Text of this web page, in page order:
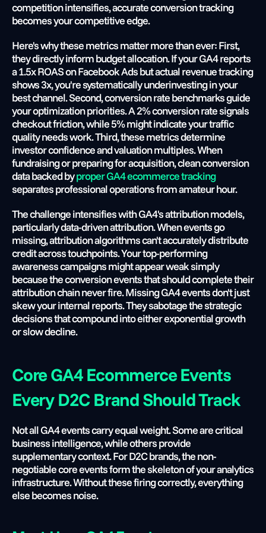
competition intensifies, accurate conversion tracking
becomes your competitive edge.
Here's why these metrics matter more than ever: First,
they directly inform budget allocation. If your GA4 reports
a 1.5x ROAS on Facebook Ads but actual revenue tracking
shows 3x, you're systematically underinvesting in your
best channel. Second, conversion rate benchmarks guide
your optimization priorities. A 2% conversion rate signals
checkout friction, while 5% might indicate your traffic
quality needs work. Third, these metrics determine
investor confidence and valuation multiples. When
fundraising or preparing for acquisition, clean conversion
data backed by proper GA4 ecommerce tracking
separates professional operations from amateur hour.
The challenge intensifies with GA4's attribution models,
particularly data-driven attribution. When events go
missing, attribution algorithms can't accurately distribute
credit across touchpoints. Your top-performing
awareness campaigns might appear weak simply
because the conversion events that should complete their
attribution chain never fire. Missing GA4 events don't just
skew your internal reports. They sabotage the strategic
decisions that compound into either exponential growth
or slow decline.
Core GA4 Ecommerce Events
Every D2C Brand Should Track
Not all GA4 events carry equal weight. Some are critical
business intelligence, while others provide
supplementary context. For D2C brands, the non-
negotiable core events form the skeleton of your analytics
infrastructure. Without these firing correctly, everything
else becomes noise.